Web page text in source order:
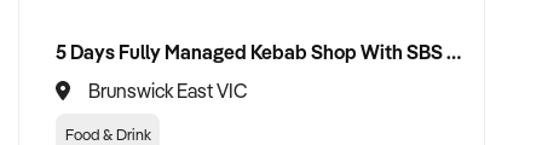
5 Days Fully Managed Kebab Shop With SBS Approval until 2030 Liquor License included
Brunswick East VIC
Food & Drink